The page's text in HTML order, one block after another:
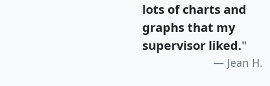
lots of charts and
graphs that my
supervisor liked."
Jean H.